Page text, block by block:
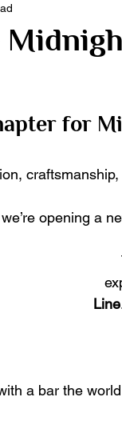
for
opening a
Line
a bar the